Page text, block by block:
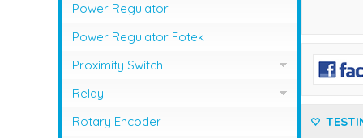
Photo Sensor Azbil
Photo Sensor Fotek
Photoelectric Switch Keyence
Photoelectric Switch Omron
PLC Mitsubishi
PLC Omron
Power Regulator
Power Regulator Fotek
Proximity Switch
Proximity Sensor Autonics
Proximity Sensor Fotek
Relay
Overload Relay Schneider
Rotary Encoder